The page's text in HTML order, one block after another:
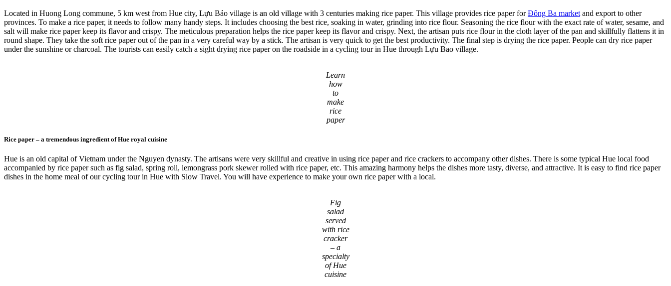
Located in Huong Long commune, 5 km west from Hue city, Lựu Bảo village is an old village with 3 centuries making rice paper. This village provides rice paper forĐông Ba market and export to other
provinces. To make a rice paper, it needs to follow many handy steps. It includes choosing the best rice, soaking in water, grinding into rice flour. Seasoning the rice flour with the exact rate of water, sesame, and
salt will make rice paper keep its flavor and crispy. The meticulous preparation helps the rice paper keep its flavor and crispy. Next, the artisan puts rice flour in the cloth layer of the pan and skillfully flattens it in
round shape. They take the soft rice paper out of the pan in a very careful way by a stick. The artisan is very quick to get the best productivity. The final step is drying the rice paper. People can dry rice paper
under the sunshine or charcoal. The tourists can easily catch a sight drying rice paper on the roadside in a cycling tour in Hue through Lựu Bao village.
Learn
how
to
make
rice
paper
Rice paper – a tremendous ingredient of Hue royal cuisine
Hue is an old capital of Vietnam under the Nguyen dynasty. The artisans were very skillful and creative in using rice paper and rice crackers to accompany other dishes. There is some typical Hue local food
accompanied by rice paper such as fig salad, spring roll, lemongrass pork skewer rolled with rice paper, etc. This amazing harmony helps the dishes more tasty, diverse, and attractive. It is easy to find rice paper
dishes in the home meal of our cycling tour in Hue with Slow Travel. You will have experience to make your own rice paper with a local.
Fig
salad
served
with rice
cracker
– a
specialty
of Hue
cuisine